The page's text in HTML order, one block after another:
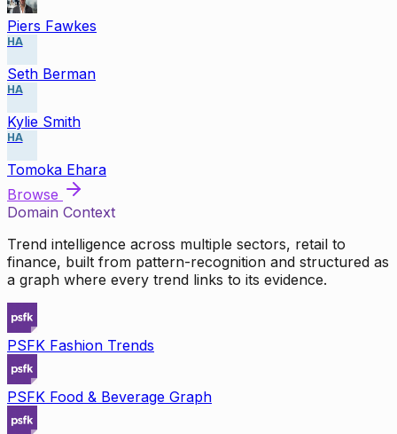
Piers Fawkes
HA
Seth Berman
HA
Kylie Smith
HA
Tomoka Ehara
Browse
Domain Context
Trend intelligence across multiple sectors, retail to
finance, built from pattern-recognition and structured as
a graph where every trend links to its evidence.
PSFK Fashion Trends
PSFK Food & Beverage Graph